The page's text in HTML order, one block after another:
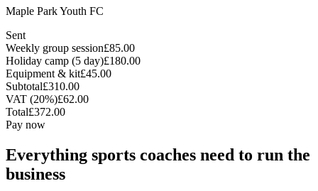
Maple Park Youth FC
Sent
Weekly group session£85.00
Holiday camp (5 day)£180.00
Equipment & kit£45.00
Subtotal£310.00
VAT (20%)£62.00
Total£372.00
Pay now
Everything sports coaches need to run the
business